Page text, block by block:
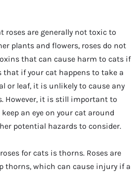
roses are generally not toxic to
plants and flowers, roses do not
that can cause harm to cats if
that if your cat happens to take a
or leaf, it is unlikely to cause any
However, it is still important to
an eye on your cat around
potential hazards to consider.
for cats is thorns. Roses are
thorns, which can cause injury if a